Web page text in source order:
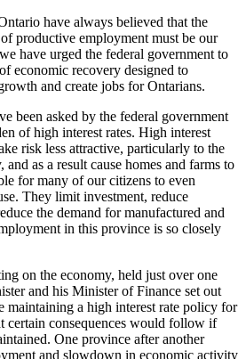
have always believed that the
productive employment must be our
have urged the federal government to
economic recovery designed to
and create jobs for Ontarians.
been asked by the federal government
of high interest rates. High interest
risk less attractive, particularly to the
as a result cause homes and farms to
for many of our citizens to even
They limit investment, reduce
the demand for manufactured and
in this province is so closely
on the economy, held just over one
and his Minister of Finance set out
maintaining a high interest rate policy for
certain consequences would follow if
One province after another
and slowdown in economic activity